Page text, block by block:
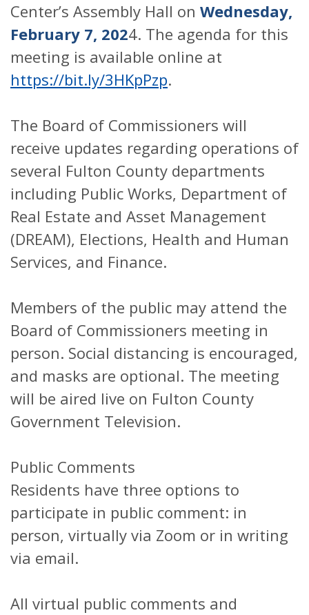
Center’s Assembly Hall on Wednesday,
February 7, 2024. The agenda for this
meeting is available online at
https://bit.ly/3HKpPzp.
The Board of Commissioners will
receive updates regarding operations of
several Fulton County departments
including Public Works, Department of
Real Estate and Asset Management
(DREAM), Elections, Health and Human
Services, and Finance.
Members of the public may attend the
Board of Commissioners meeting in
person. Social distancing is encouraged,
and masks are optional. The meeting
will be aired live on Fulton County
Government Television.
Public Comments
Residents have three options to
participate in public comment: in
person, virtually via Zoom or in writing
via email.
All virtual public comments and